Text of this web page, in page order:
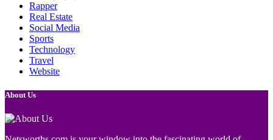
Rapper
Real Estate
Social Media
Sports
Technology
Travel
Website
About Us